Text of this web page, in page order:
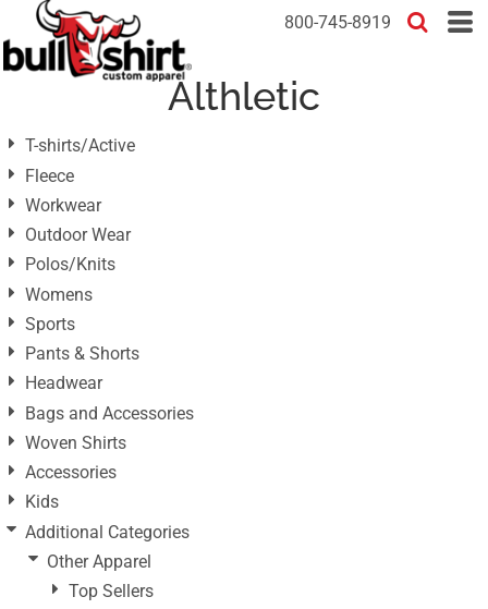
800-745-8919
Althletic
T-shirts/Active
Fleece
Workwear
Outdoor Wear
Polos/Knits
Womens
Sports
Pants & Shorts
Headwear
Bags and Accessories
Woven Shirts
Accessories
Kids
Additional Categories
Other Apparel
Top Sellers
Default
Price: Lowest First
Date Added